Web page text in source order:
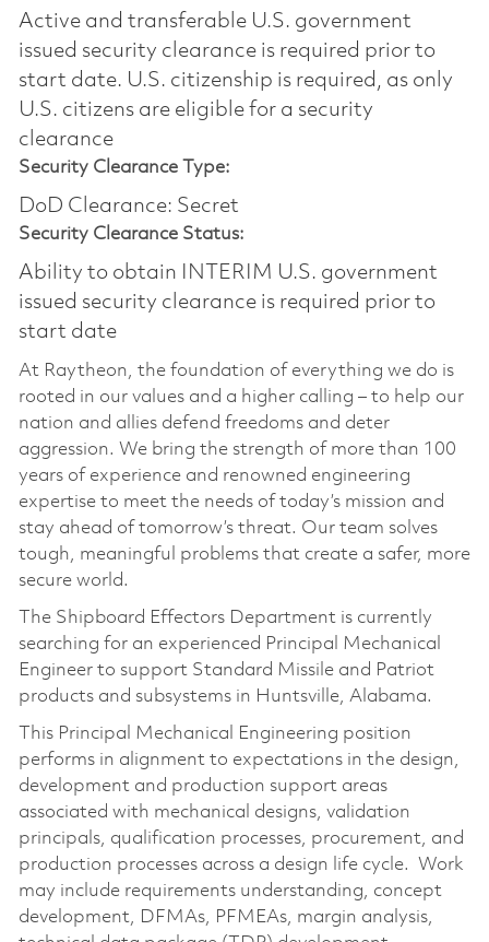
Active and transferable U.S. government
issued security clearance is required prior to
start date.​ U.S. citizenship is required, as only
U.S. citizens are eligible for a security
clearance​
Security Clearance Type:
DoD Clearance: Secret
Security Clearance Status:
Ability to obtain INTERIM U.S. government
issued security clearance is required prior to
start date
At Raytheon, the foundation of everything we do is
rooted in our values and a higher calling – to help our
nation and allies defend freedoms and deter
aggression. We bring the strength of more than 100
years of experience and renowned engineering
expertise to meet the needs of today’s mission and
stay ahead of tomorrow’s threat. Our team solves
tough, meaningful problems that create a safer, more
secure world.
The Shipboard Effectors Department is currently
searching for an experienced Principal Mechanical
Engineer to support Standard Missile and Patriot
products and subsystems in Huntsville, Alabama.
This Principal Mechanical Engineering position
performs in alignment to expectations in the design,
development and production support areas
associated with mechanical designs, validation
principals, qualification processes, procurement, and
production processes across a design life cycle. Work
may include requirements understanding, concept
development, DFMAs, PFMEAs, margin analysis,